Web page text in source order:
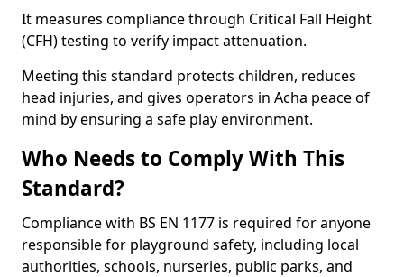
It measures compliance through Critical Fall Height
(CFH) testing to verify impact attenuation.
Meeting this standard protects children, reduces
head injuries, and gives operators in Acha peace of
mind by ensuring a safe play environment.
Who Needs to Comply With This
Standard?
Compliance with BS EN 1177 is required for anyone
responsible for playground safety, including local
authorities, schools, nurseries, public parks, and